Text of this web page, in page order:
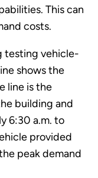
This can
costs.
testing vehicle-
shows the
line is the
building and
6:30 a.m. to
provided
peak demand